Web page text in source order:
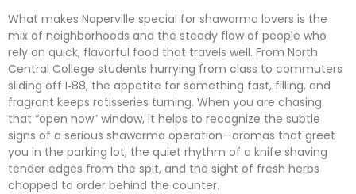
What makes Naperville special for shawarma lovers is the
mix of neighborhoods and the steady flow of people who
rely on quick, flavorful food that travels well. From North
Central College students hurrying from class to commuters
sliding off I‑88, the appetite for something fast, filling, and
fragrant keeps rotisseries turning. When you are chasing
that “open now” window, it helps to recognize the subtle
signs of a serious shawarma operation—aromas that greet
you in the parking lot, the quiet rhythm of a knife shaving
tender edges from the spit, and the sight of fresh herbs
chopped to order behind the counter.